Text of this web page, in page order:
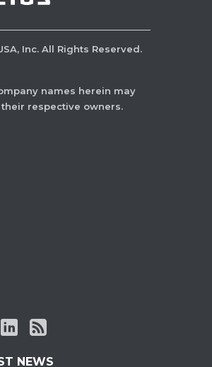
Inc. All Rights Reserved.
names herein may
respective owners.
NEWS